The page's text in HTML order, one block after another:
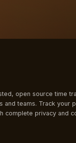
open source time
and teams. Track your
complete privacy and